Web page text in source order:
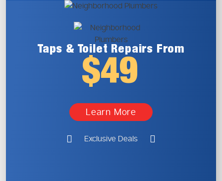
Taps & Toilet Repairs From
$49
Learn More
Exclusive Deals